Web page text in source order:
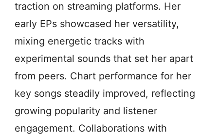
traction on streaming platforms. Her
early EPs showcased her versatility,
mixing energetic tracks with
experimental sounds that set her apart
from peers. Chart performance for her
key songs steadily improved, reflecting
growing popularity and listener
engagement. Collaborations with